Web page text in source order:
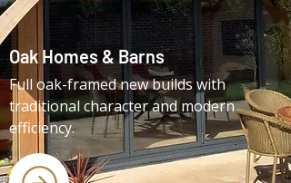
Oak Homes & Barns
Full oak-framed new builds with
traditional character and modern
efficiency.